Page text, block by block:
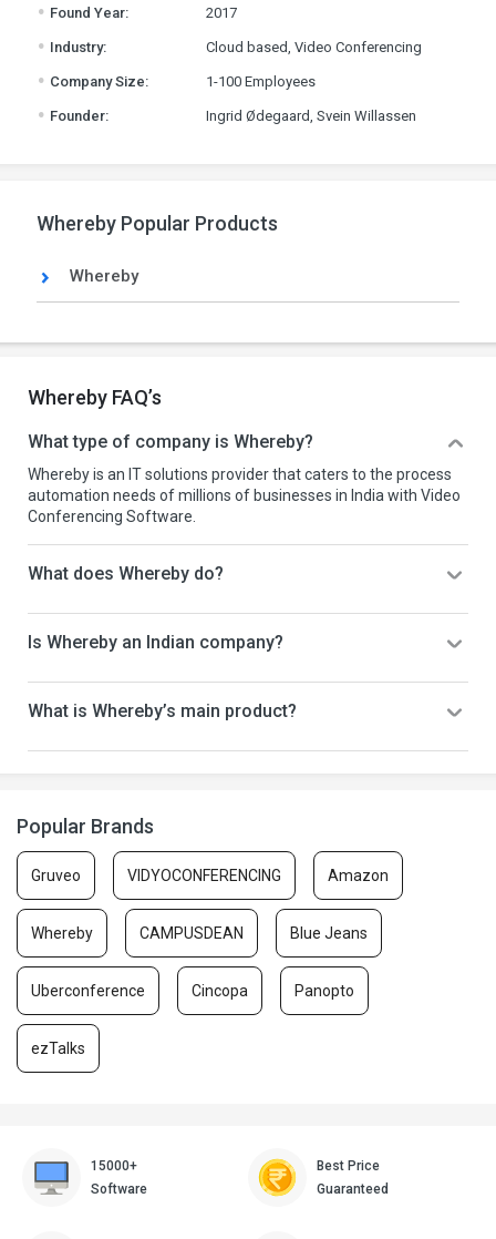
Found Year: 2017
. Industry: Cloud based, Video Conferencing
. Company Size: 1-100 Employees
. Founder: Ingrid Ødegaard, Svein Willassen
Whereby Popular Products
Whereby
Whereby FAQ’s
What type of company is Whereby?
Whereby is an IT solutions provider that caters to the process
automation needs of millions of businesses in India with Video
Conferencing Software.
What does Whereby do?
Is Whereby an Indian company?
What is Whereby’s main product?
Popular Brands
Gruveo VIDYOCONFERENCING Amazon
Whereby CAMPUSDEAN Blue Jeans
Uberconference Cincopa Panopto
ezTalks
15000+
Software
Best Price
Guaranteed